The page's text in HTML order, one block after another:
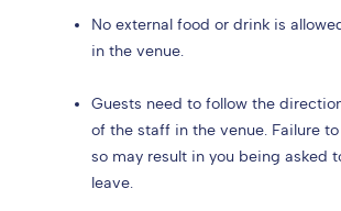
No external food or drink is
in the venue.
Guests need to follow the
of the staff in the venue. Failure
so may result in you being asked
leave.